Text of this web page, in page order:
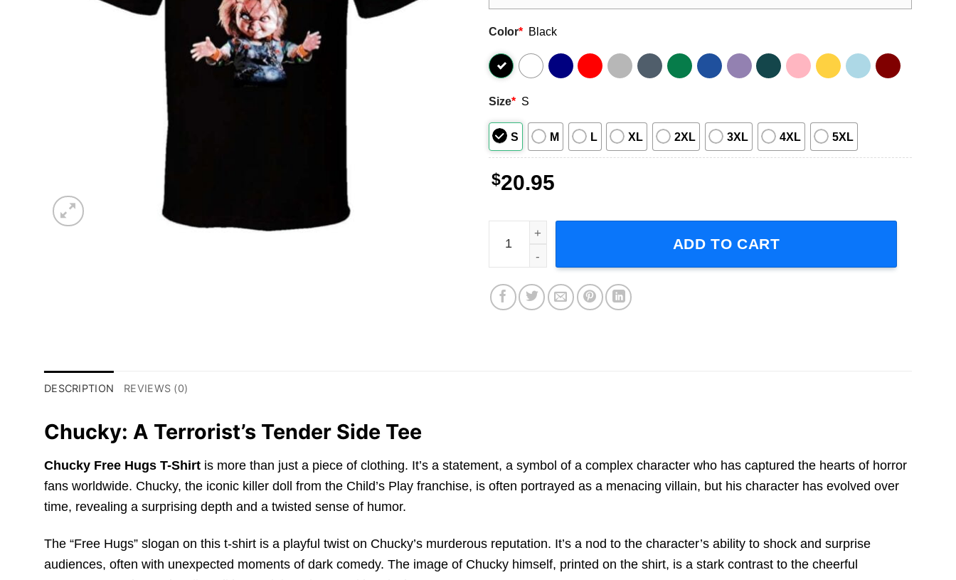
Color* Black
Size* S
S M L XL 2XL 3XL 4XL 5XL
$20.95
Chucky Free Hugs T Shirt quantity
ADD TO CART
DESCRIPTION REVIEWS (0)
Chucky: A Terrorist’s Tender Side Tee
Chucky Free Hugs T-Shirt is more than just a piece of clothing. It’s a statement, a symbol of a complex character who has captured the hearts of horror
fans worldwide. Chucky, the iconic killer doll from the Child’s Play franchise, is often portrayed as a menacing villain, but his character has evolved over
time, revealing a surprising depth and a twisted sense of humor.
The “Free Hugs” slogan on this t-shirt is a playful twist on Chucky’s murderous reputation. It’s a nod to the character’s ability to shock and surprise
audiences, often with unexpected moments of dark comedy. The image of Chucky himself, printed on the shirt, is a stark contrast to the cheerful